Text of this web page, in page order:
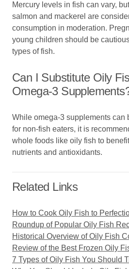
Mercury levels in fish can vary,
salmon and mackerel are
consumption in moderation.
young children should be
types of fish.
Can I Substitute Oily
Omega-3
While omega-3 supplements can
for non-fish eaters, it is
whole foods like oily fish to
nutrients and antioxidants.
Related Links
How to Cook Oily Fish to
Roundup of Popular Oily Fish
Historical Overview of Oily Fish
Review of the Best Frozen Oily
7 Types of Oily Fish You Should